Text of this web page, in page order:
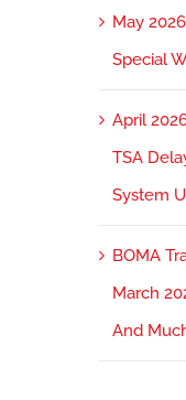
May
Special
April
TSA
System
BOMA
March
And